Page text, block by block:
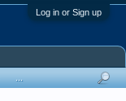
Log in or Sign up